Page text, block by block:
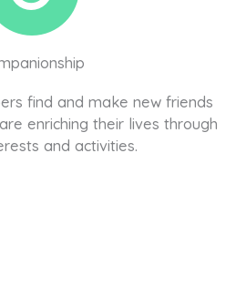
find and make new friends
enriching their lives through
and activities.